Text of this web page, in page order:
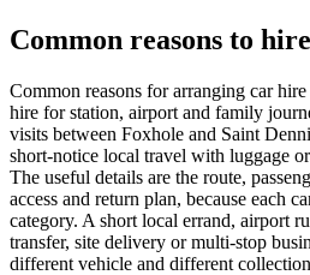
Common reasons to hire
Common reasons for arranging car
hire for station, airport and family
visits between Foxhole and Saint
short-notice local travel with luggage
The useful details are the route,
access and return plan, because each
category. A short local errand, airport
transfer, site delivery or multi-stop
different vehicle and different